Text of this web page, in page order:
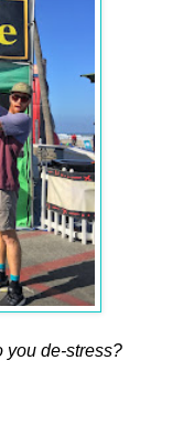
you de-stress?